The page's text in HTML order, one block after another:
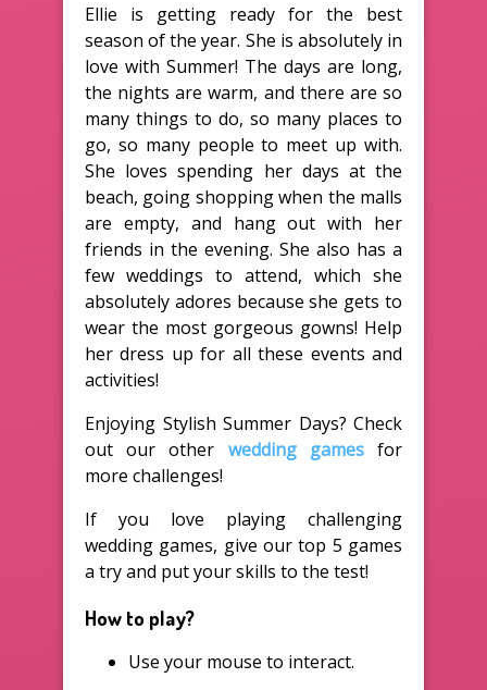
Ellie is getting ready for the best
season of the year. She is absolutely in
love with Summer! The days are long,
the nights are warm, and there are so
many things to do, so many places to
go, so many people to meet up with.
She loves spending her days at the
beach, going shopping when the malls
are empty, and hang out with her
friends in the evening. She also has a
few weddings to attend, which she
absolutely adores because she gets to
wear the most gorgeous gowns! Help
her dress up for all these events and
activities!
Enjoying Stylish Summer Days? Check
out our other wedding gamesfor
more challenges!
If you love playing challenging
wedding games, give our top 5 games
a try and put your skills to the test!
How to play?
Use your mouse to interact.